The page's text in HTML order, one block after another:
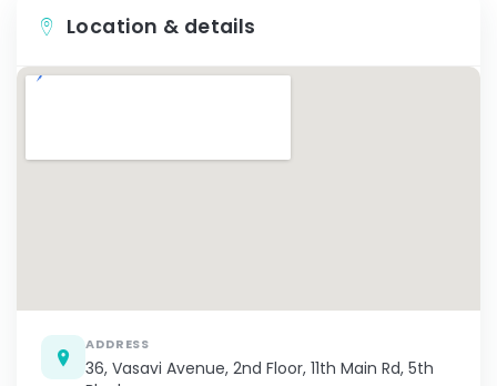
Location & details
ADDRESS
36, Vasavi Avenue, 2nd Floor, 11th Main Rd, 5th